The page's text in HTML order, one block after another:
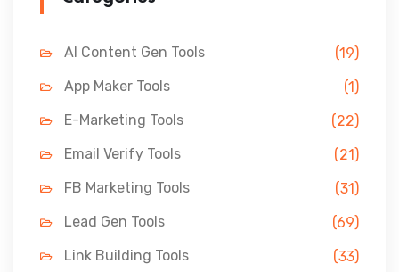
AI Content Gen Tools
(19)
App Maker Tools
(1)
E-Marketing Tools
(22)
Email Verify Tools
(21)
FB Marketing Tools
(31)
Lead Gen Tools
(69)
Link Building Tools
(33)